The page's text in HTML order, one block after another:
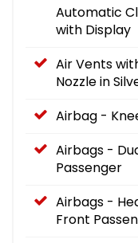
Automatic
with Display
Air Vents
Nozzle in
Airbag -
Airbags -
Passenger
Airbags -
Front